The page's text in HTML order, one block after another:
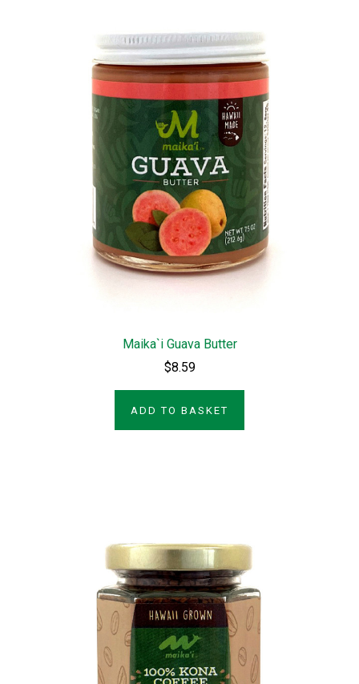
Maika`i Guava Butter
$8.59
ADD TO BASKET